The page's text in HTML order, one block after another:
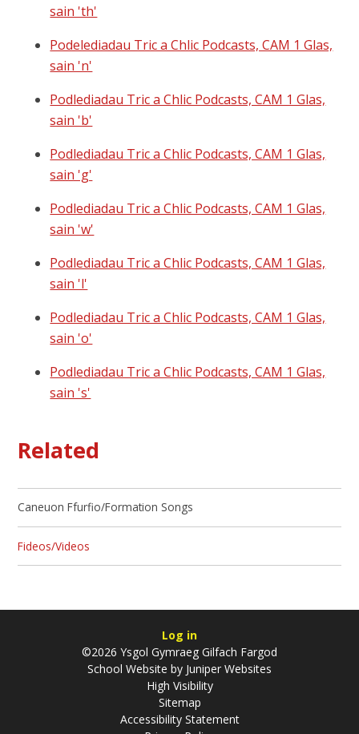
sain 'th'
Podelediadau Tric a Chlic Podcasts, CAM 1 Glas,
sain 'n'
Podlediadau Tric a Chlic Podcasts, CAM 1 Glas,
sain 'b'
Podlediadau Tric a Chlic Podcasts, CAM 1 Glas,
sain 'g'
Podlediadau Tric a Chlic Podcasts, CAM 1 Glas,
sain 'w'
Podlediadau Tric a Chlic Podcasts, CAM 1 Glas,
sain 'l'
Podlediadau Tric a Chlic Podcasts, CAM 1 Glas,
sain 'o'
Podlediadau Tric a Chlic Podcasts, CAM 1 Glas,
sain 's'
Related
Caneuon Ffurfio/Formation Songs
Fideos/Videos
Log in
©2026 Ysgol Gymraeg Gilfach Fargod
School Website by Juniper Websites
High Visibility
Sitemap
Accessibility Statement